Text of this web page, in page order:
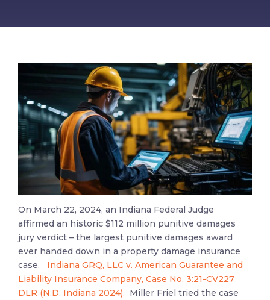
On March 22, 2024, an Indiana Federal Judge
affirmed an historic $112 million punitive damages
jury verdict – the largest punitive damages award
ever handed down in a property damage insurance
case. Indiana GRQ, LLC v. American Guarantee and
Liability Insurance Company, Case No. 3:21-CV227
DLR (N.D. Indiana 2024). Miller Friel tried the case